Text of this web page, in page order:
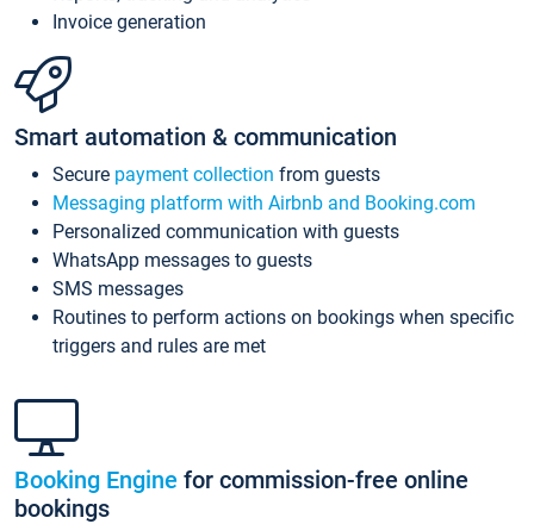
Invoice generation
Smart automation & communication
Secure payment collection from guests
Messaging platform with Airbnb and Booking.com
Personalized communication with guests
WhatsApp messages to guests
SMS messages
Routines to perform actions on bookings when specific
triggers and rules are met
Booking Engine for commission-free online
bookings